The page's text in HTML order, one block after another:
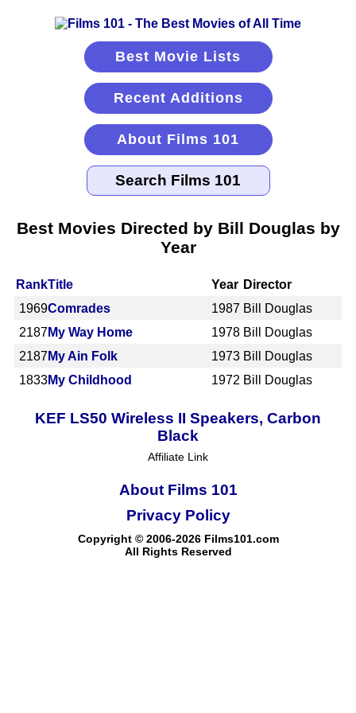
Best Movie Lists
Recent Additions
About Films 101
Best Movies Directed by Bill Douglas by
Year
RankTitle Year Director
1969Comrades 1987 Bill Douglas
2187My Way Home 1978 Bill Douglas
2187 My Ain Folk 1973 Bill Douglas
1833My Childhood 1972 Bill Douglas
KEF LS50 Wireless II Speakers, Carbon
Black
Affiliate Link
About Films 101
Copyright © 2006-2026 Films101.com
All Rights Reserved
Privacy Policy